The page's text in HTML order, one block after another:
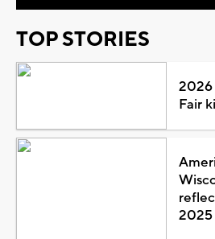
TOP STORIES
2026
Fair
2025